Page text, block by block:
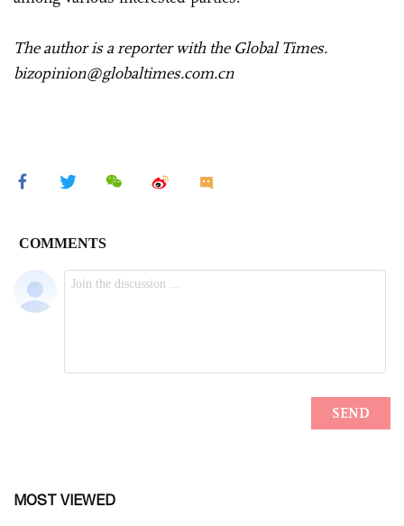
The author is a reporter with the Global Times.
bizopinion@globaltimes.com.cn
MOST VIEWED